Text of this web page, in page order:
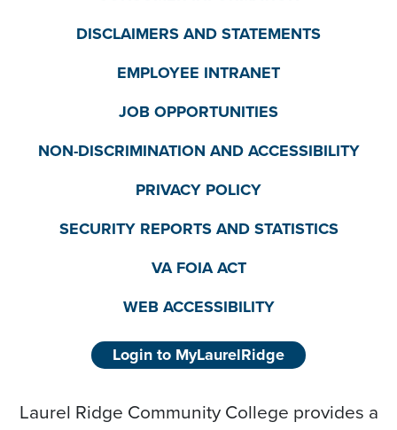
DISCLAIMERS AND STATEMENTS
EMPLOYEE INTRANET
JOB OPPORTUNITIES
NON-DISCRIMINATION AND ACCESSIBILITY
PRIVACY POLICY
SECURITY REPORTS AND STATISTICS
VA FOIA ACT
WEB ACCESSIBILITY
Login to MyLaurelRidge
Laurel Ridge Community College provides a